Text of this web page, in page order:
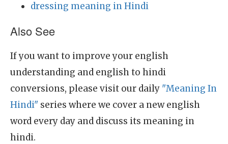
dressing meaning in Hindi
Also See
If you want to improve your english
understanding and english to hindi
conversions, please visit our daily "Meaning In
Hindi" series where we cover a new english
word every day and discuss its meaning in
hindi.